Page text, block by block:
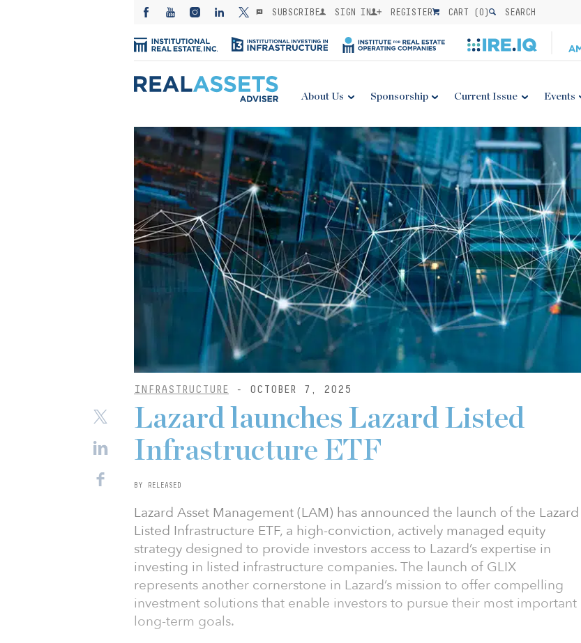
SUBSCRIBE SIGN IN REGISTER CART (0) SEARCH
About Us Sponsorship Current Issue Events
INFRASTRUCTURE - OCTOBER 7, 2025
Lazard launches Lazard Listed
Infrastructure ETF
BY RELEASED
Lazard Asset Management (LAM) has announced the launch of the Lazard
Listed Infrastructure ETF, a high-conviction, actively managed equity
strategy designed to provide investors access to Lazard’s expertise in
investing in listed infrastructure companies. The launch of GLIX
represents another cornerstone in Lazard’s mission to offer compelling
investment solutions that enable investors to pursue their most important
long-term goals.